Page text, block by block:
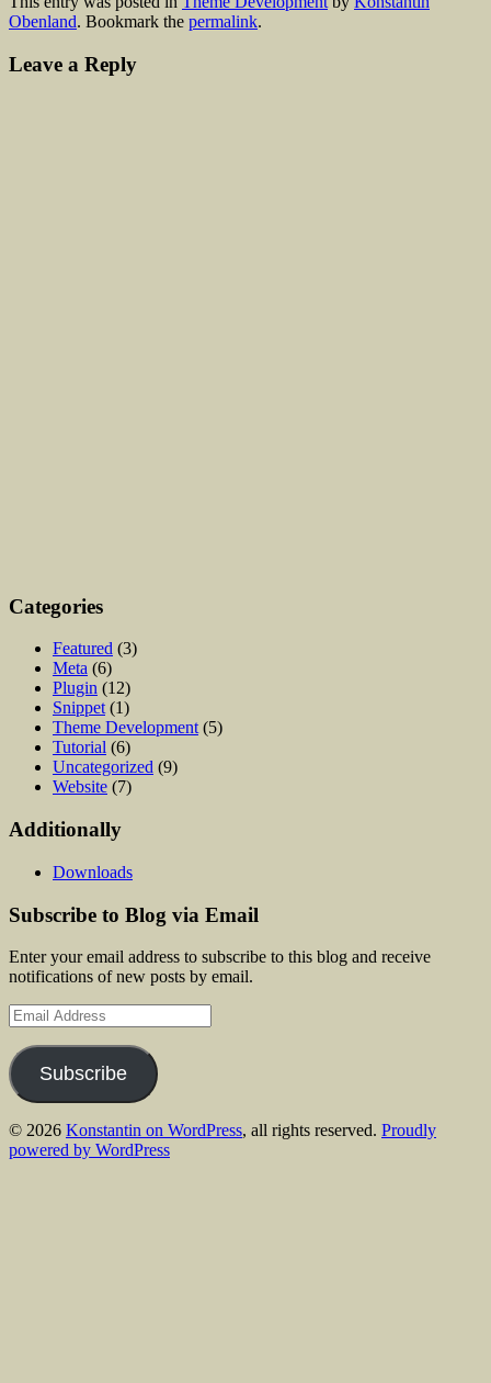
Obenland. Bookmark the permalink.
Leave a Reply
Categories
Featured (3)
Meta (6)
Plugin (12)
Snippet (1)
Theme Development (5)
Tutorial (6)
Uncategorized (9)
Website (7)
Additionally
Downloads
Subscribe to Blog via Email
Enter your email address to subscribe to this blog and receive
notifications of new posts by email.
Email
Address
Subscribe
© 2026 Konstantin on WordPress, all rights reserved. Proudly
powered by WordPress